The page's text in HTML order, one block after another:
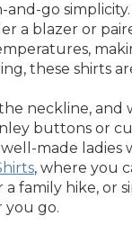
go
a blazer or
these shirts
neckline, and
buttons or
made ladies
, where you
family hike, or
you go.